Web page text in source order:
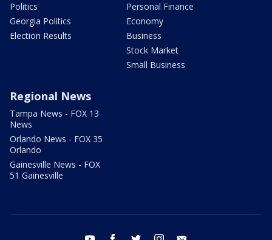
Politics
Georgia Politics
Election Results
Personal Finance
Economy
Business
Stock Market
Small Business
Regional News
Tampa News - FOX 13
News
Orlando News - FOX 35
Orlando
Gainesville News - FOX
51 Gainesville